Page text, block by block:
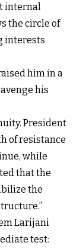
internal
the circle of
interests
him in a
his
President
of resistance
while
that the
the
Larijani
test: